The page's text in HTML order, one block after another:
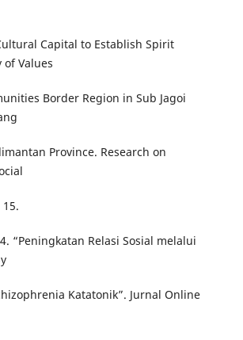
Capital to Establish Spirit
Values
Border Region in Sub Jagoi
Province. Research on
“Peningkatan Relasi Sosial melalui
Katatonik”. Jurnal Online